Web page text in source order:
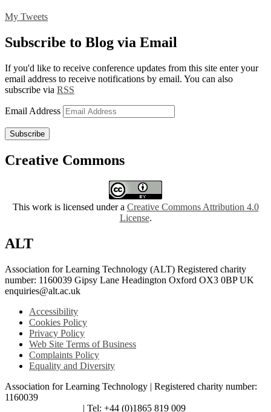
My Tweets
Subscribe to Blog via Email
If you'd like to receive conference updates from this site enter your
email address to receive notifications by email. You can also
subscribe via RSS
Email Address
Subscribe
Creative Commons
This work is licensed under a Creative Commons Attribution 4.0
License.
ALT
Association for Learning Technology (ALT) Registered charity
number: 1160039 Gipsy Lane Headington Oxford OX3 0BP UK
enquiries@alt.ac.uk
Accessibility
Cookies Policy
Privacy Policy
Web Site Terms of Business
Complaints Policy
Equality and Diversity
Association for Learning Technology | Registered charity number:
1160039
| Tel: +44 (0)1865 819 009